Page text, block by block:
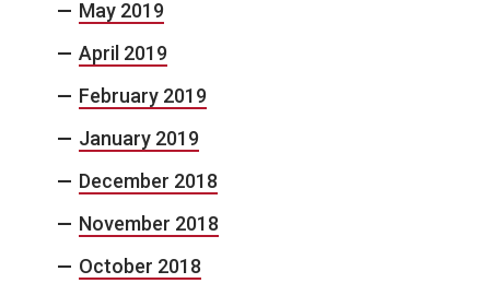
May 2019
April 2019
February 2019
January 2019
December 2018
November 2018
October 2018